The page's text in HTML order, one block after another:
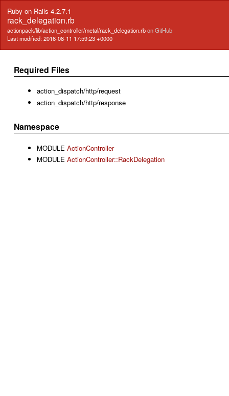
Ruby on Rails 4.2.7.1
rack_delegation.rb
actionpack/lib/action_controller/metal/rack_delegation.rbon GitHub
Last modified: 2016-08-11 17:59:23 +0000
Required Files
action_dispatch/http/request
action_dispatch/http/response
Namespace
MODULE ActionController
MODULE ActionController::RackDelegation